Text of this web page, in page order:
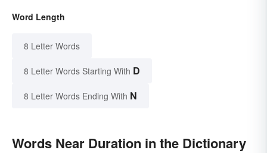
Word Length
8 Letter Words
8 Letter Words Starting With D
8 Letter Words Ending With N
Words Near Duration in the Dictionary